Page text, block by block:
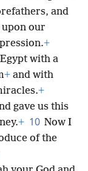
and
our
+
with a
+ and with
+
gave us this
+ 10 Now I
of the